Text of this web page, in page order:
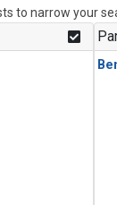
to narrow your